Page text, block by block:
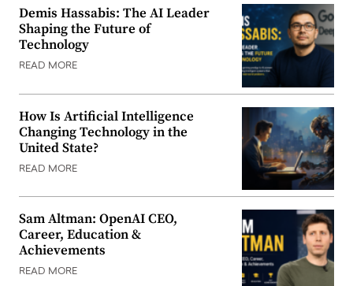
Demis Hassabis: The AI Leader
Shaping the Future of
Technology
READ MORE
How Is Artificial Intelligence
Changing Technology in the
United State?
READ MORE
Sam Altman: OpenAI CEO,
Career, Education &
Achievements
READ MORE